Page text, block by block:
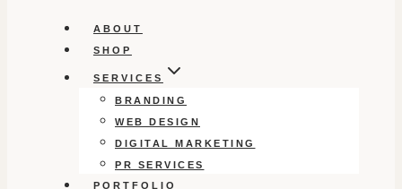
ABOUT
SHOP
SERVICES
BRANDING
WEB DESIGN
DIGITAL MARKETING
PR SERVICES
PORTFOLIO